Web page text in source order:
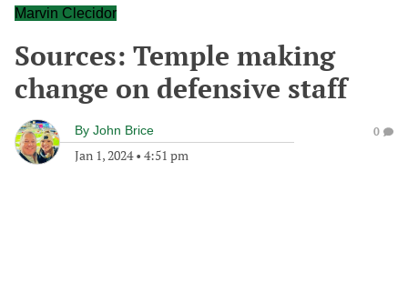
Marvin Clecidor
Sources: Temple making
change on defensive staff
By John Brice
Jan 1, 2024• 4:51 pm
0